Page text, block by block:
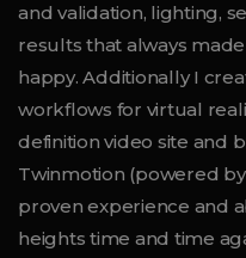
and validation, lighting,
results that always
happy. Additionally I
workflows for virtual
definition video site and
Twinmotion (powered
proven experience and
heights time and time